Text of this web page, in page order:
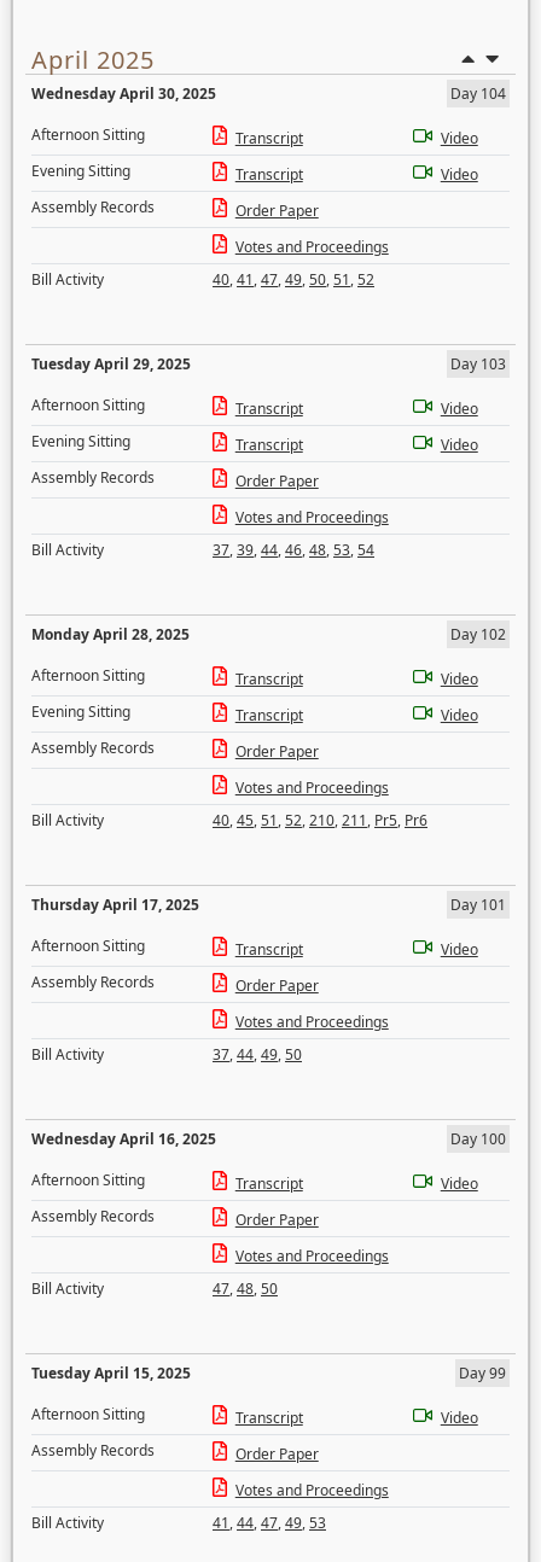
April 2025
Wednesday April 30, 2025
Day 104
Afternoon Sitting
Transcript
Video
Evening Sitting
Transcript
Video
Assembly Records
Order Paper
Votes and Proceedings
Bill Activity
40,41,47,49,50,51,52
Tuesday April 29, 2025
Day 103
Afternoon Sitting
Transcript
Video
Evening Sitting
Transcript
Video
Assembly Records
Order Paper
Votes and Proceedings
Bill Activity
37,39,44,46,48,53,54
Monday April 28, 2025
Day 102
Afternoon Sitting
Transcript
Video
Evening Sitting
Transcript
Video
Assembly Records
Order Paper
Votes and Proceedings
Bill Activity
40,45,51,52,210,211, Pr5, Pr6
Thursday April 17, 2025
Day 101
Afternoon Sitting
Transcript
Video
Assembly Records
Order Paper
Votes and Proceedings
Bill Activity
37,44,49,50
Wednesday April 16, 2025
Day 100
Afternoon Sitting
Transcript
Video
Assembly Records
Order Paper
Votes and Proceedings
Bill Activity
47,48,50
Tuesday April 15, 2025
Day 99
Afternoon Sitting
Transcript
Video
Assembly Records
Order Paper
Votes and Proceedings
Bill Activity
41,44,47,49,53